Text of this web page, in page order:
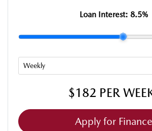
Loan Interest: 8.5%
$182PER
Apply for Finance